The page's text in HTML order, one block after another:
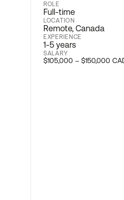
ROLE
Full-time
LOCATION
Remote, Canada
EXPERIENCE
1-5 years
SALARY
$105,000 – $150,000